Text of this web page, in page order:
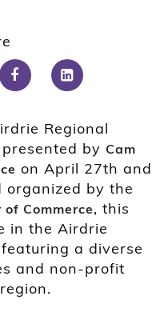
Regional
by Cam
on April 27th and
organized by the
Commerce, this
in the Airdrie
a diverse
and non-profit